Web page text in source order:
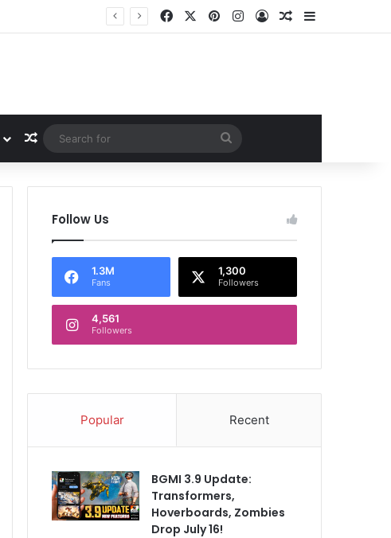
Facebook PinterestInstagram
Log InRandom Article
Random Article
Search
for
Follow Us
1.3M
Fans
1,300
Followers
4,561
Followers
Popular Recent
BGMI 3.9 Update:
Transformers,
Hoverboards, Zombies
Drop July 16!